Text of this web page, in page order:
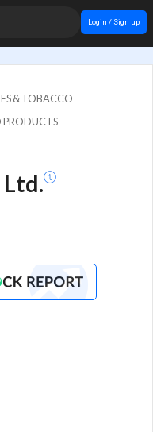
Login / Sign up
& TOBACCO
PRODUCTS